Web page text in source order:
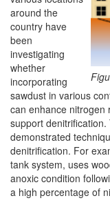
around the
country have
been
investigating
whether
incorporating
sawdust in various
can enhance nitrogen
support
demonstrated
denitrification. For
tank system, uses
anoxic condition
a high percentage of